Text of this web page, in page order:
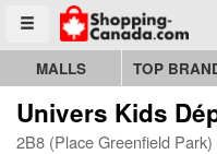
Toggle menu
Go to homepage - click to
MALLS TOP
Univers Kids
2B8 (Place Greenfield Park)